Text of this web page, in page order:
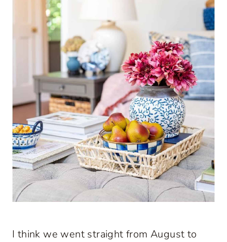
I think we went straight from August to